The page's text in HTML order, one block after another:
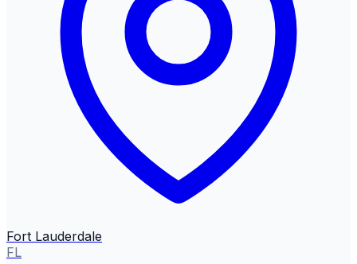
Fort Lauderdale
FL